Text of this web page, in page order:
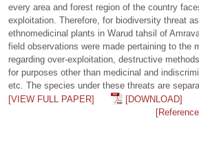
every area and forest region of the country
exploitation. Therefore, for biodiversity threat
ethnomedicinal plants in Warud tahsil of
field observations were made pertaining to the
regarding over-exploitation, destructive
for purposes other than medicinal and
etc. The species under these threats are
[VIEW FULL PAPER]
[DOWNLOAD]